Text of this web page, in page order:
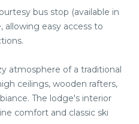
bus stop (available in
allowing easy access to
atmosphere of a traditional
ceilings, wooden rafters,
The lodge's interior
comfort and classic ski